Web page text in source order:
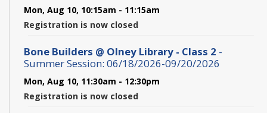
Mon, Aug 10, 10:15am - 11:15am
Registration is now closed
Bone Builders @ Olney Library - Class 2 -
Summer Session: 06/18/2026-09/20/2026
Mon, Aug 10, 11:30am - 12:30pm
Registration is now closed